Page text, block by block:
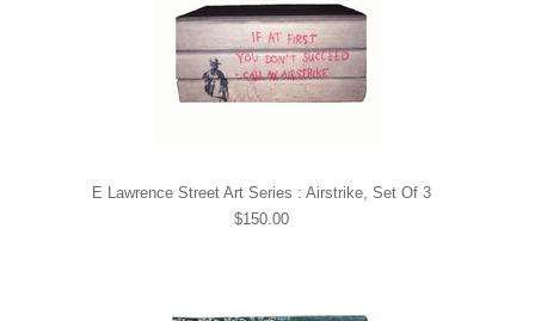
E Lawrence Street Art Series : Airstrike, Set Of 3
$150.00